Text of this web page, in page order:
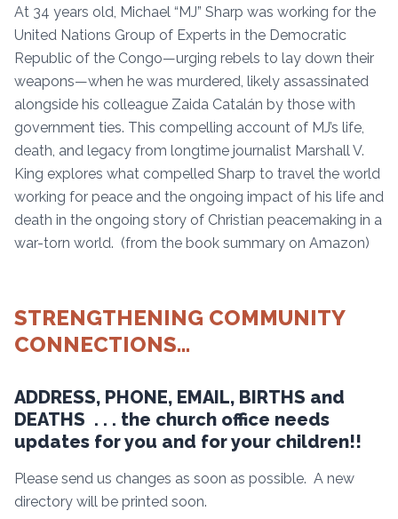
At 34 years old, Michael “MJ” Sharp was working for the
United Nations Group of Experts in the Democratic
Republic of the Congo—urging rebels to lay down their
weapons—when he was murdered, likely assassinated
alongside his colleague Zaida Catalán by those with
government ties. This compelling account of MJ’s life,
death, and legacy from longtime journalist Marshall V.
King explores what compelled Sharp to travel the world
working for peace and the ongoing impact of his life and
death in the ongoing story of Christian peacemaking in a
war-torn world. (from the book summary on Amazon)
STRENGTHENING COMMUNITY
CONNECTIONS…
ADDRESS, PHONE, EMAIL, BIRTHS and
DEATHS . . . the church office needs
updates for you and for your children!!
Please send us changes as soon as possible. A new
directory will be printed soon.